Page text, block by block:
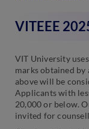
VITEEE
VIT University
marks obtained
above will be
Applicants with
20,000 or below.
invited for